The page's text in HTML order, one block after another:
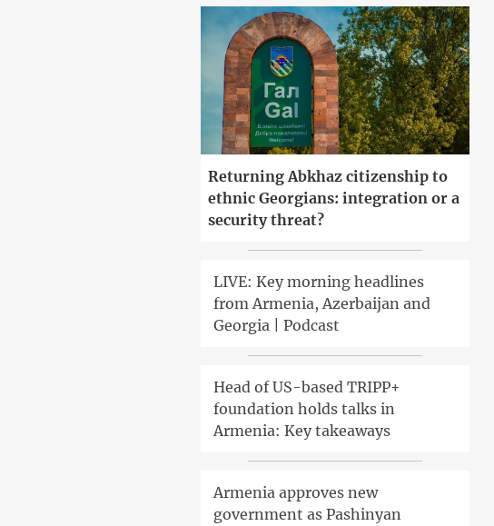
Returning Abkhaz citizenship to
ethnic Georgians: integration or a
security threat?
LIVE: Key morning headlines
from Armenia, Azerbaijan and
Georgia | Podcast
Head of US-based TRIPP+
foundation holds talks in
Armenia: Key takeaways
Armenia approves new
government as Pashinyan